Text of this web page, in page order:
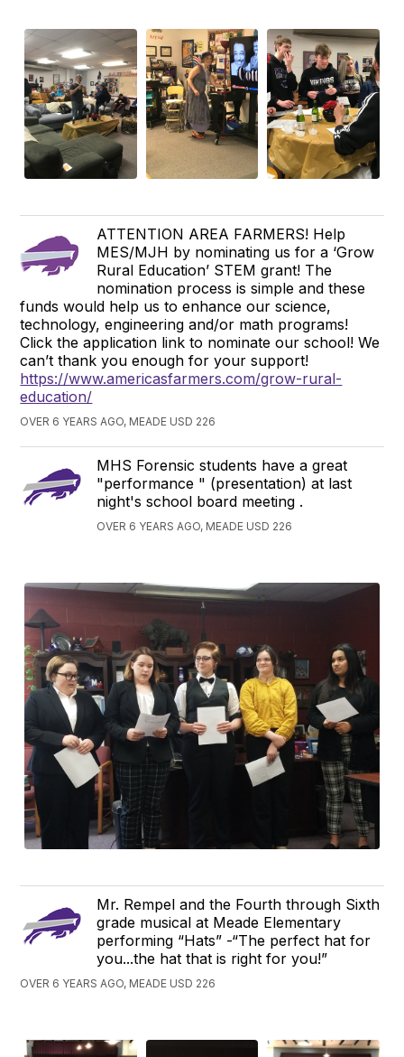
ATTENTION AREA FARMERS! Help
MES/MJH by nominating us for a ‘Grow
Rural Education’ STEM grant! The
nomination process is simple and these
funds would help us to enhance our science,
technology, engineering and/or math programs!
Click the application link to nominate our school! We
can’t thank you enough for your support!
https://www.americasfarmers.com/grow-rural-
education/
OVER 6 YEARS AGO, MEADE USD 226
MHS Forensic students have a great
"performance " (presentation) at last
night's school board meeting .
OVER 6 YEARS AGO, MEADE USD 226
Mr. Rempel and the Fourth through Sixth
grade musical at Meade Elementary
performing “Hats” -“The perfect hat for
you...the hat that is right for you!”
OVER 6 YEARS AGO, MEADE USD 226